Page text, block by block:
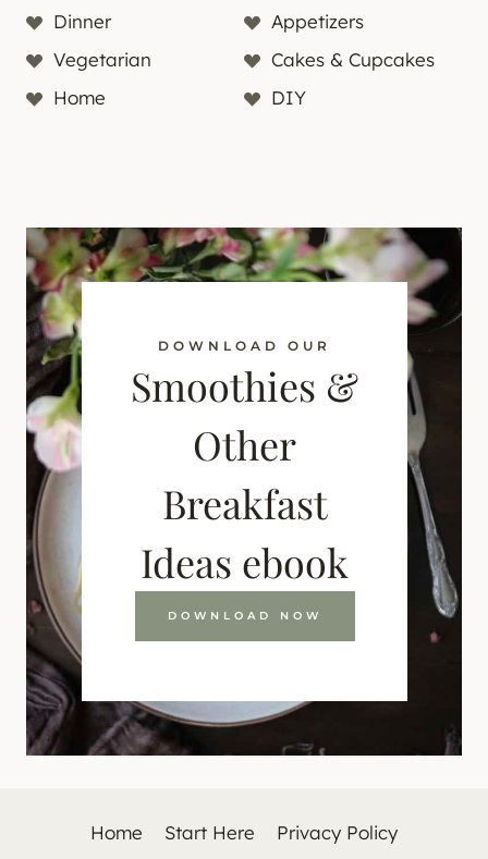
Dinner
Appetizers
Vegetarian
Cakes & Cupcakes
Home
DIY
DOWNLOAD OUR
Smoothies &
Other
Breakfast
Ideas ebook
DOWNLOAD NOW
Home Start Here Privacy Policy